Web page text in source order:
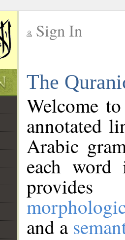
Sign In
The
Welcome
annotated
Arabic
each
and a